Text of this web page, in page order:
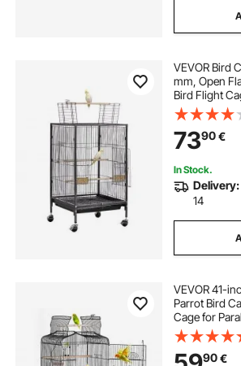
VEVOR Bird
mm, Open
Bird Flight
Slide-Out
Casters, for
Cockatiel,
Conure
7390€
In Stock.
Delivery:
14
VEVOR 41-
Parrot Bird
Cage for
Canaries
Budgies
Travel Pet
90€